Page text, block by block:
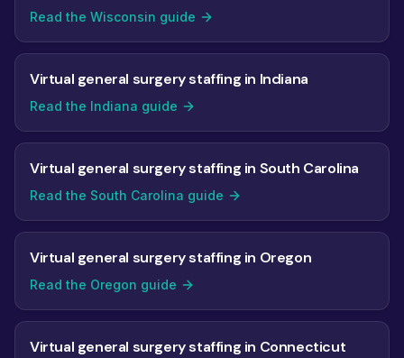
Read the Wisconsin guide
Virtual general surgery staffing in Indiana
Read the Indiana guide
Virtual general surgery staffing in South Carolina
Read the South Carolina guide
Virtual general surgery staffing in Oregon
Read the Oregon guide
Virtual general surgery staffing in Connecticut